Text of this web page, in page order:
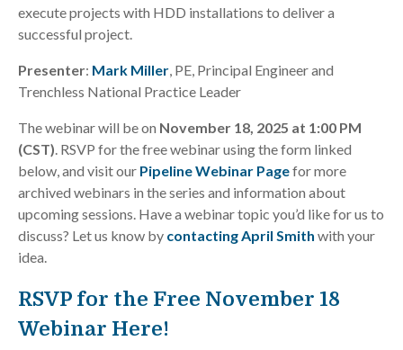
execute projects with HDD installations to deliver a
successful project.
Presenter: Mark Miller , PE, Principal Engineer and
Trenchless National Practice Leader
The webinar will be on November 18, 2025 at 1:00 PM
(CST) . RSVP for the free webinar using the form linked
below, and visit our Pipeline Webinar Pagefor more
archived webinars in the series and information about
upcoming sessions. Have a webinar topic you’d like for us to
discuss? Let us know by contacting April Smith with your
idea.
RSVP for the Free November 18
Webinar Here!